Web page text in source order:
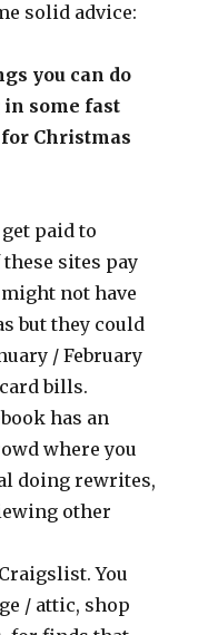
solid advice:
you can do
some fast
Christmas
paid to
sites pay
not have
but they could
/ February
bills.
has an
where you
doing rewrites,
other
You
/ attic, shop